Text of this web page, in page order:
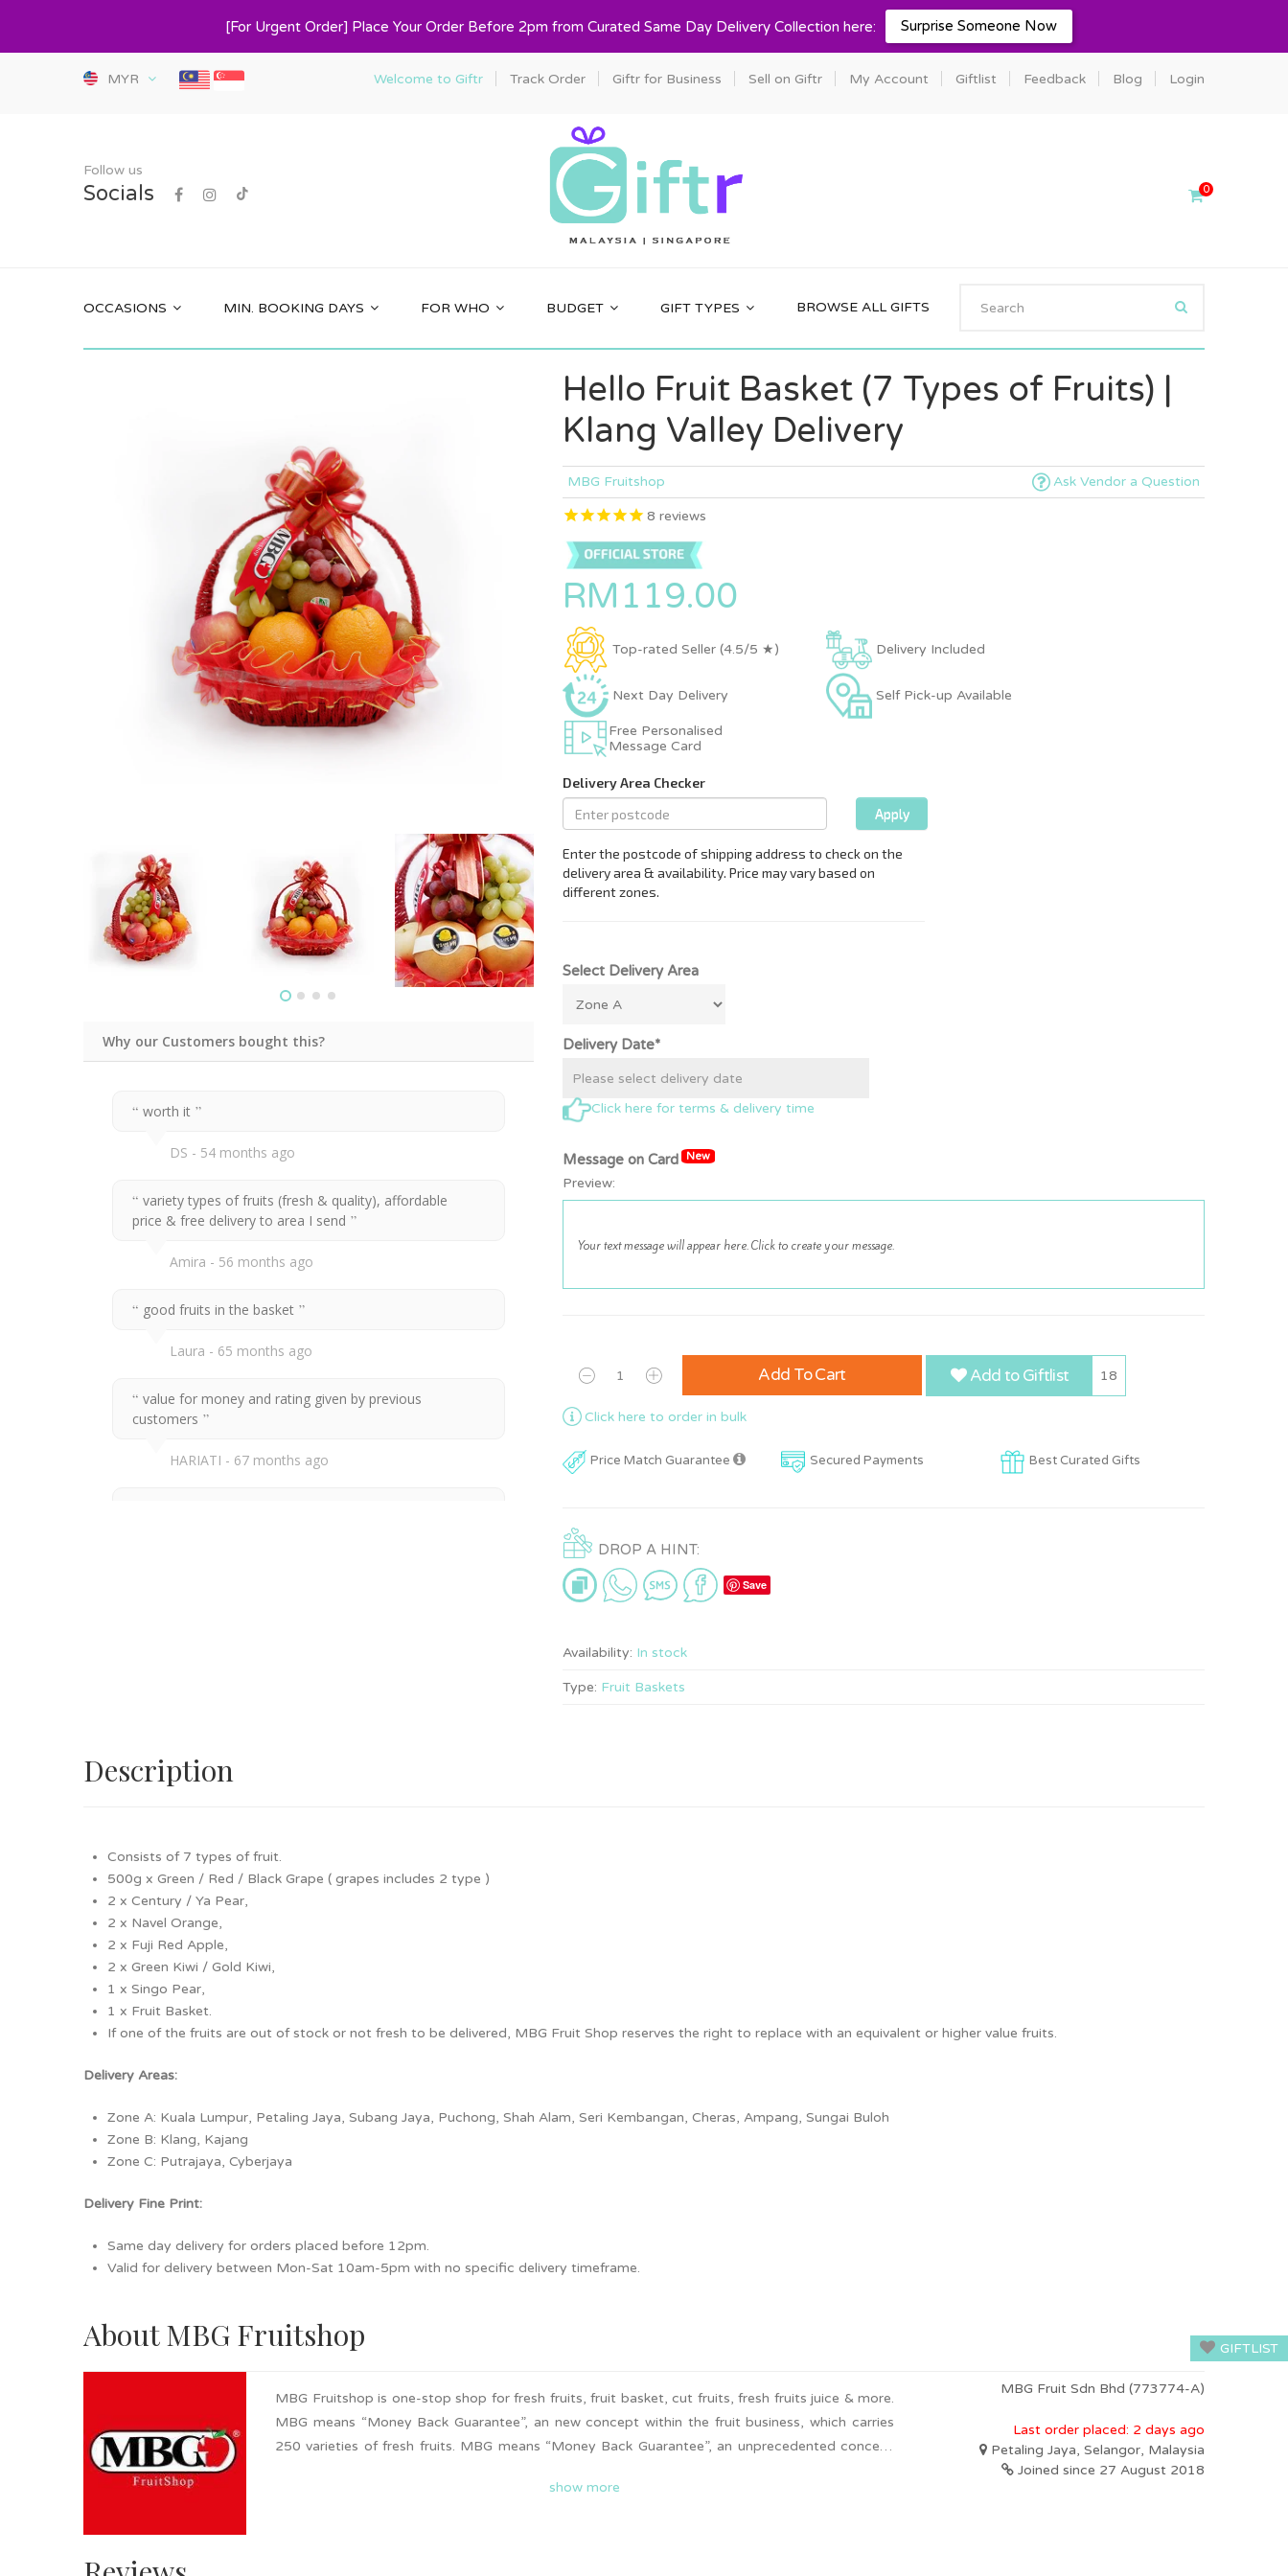
[For Urgent Order] Place Your Order Before 2pm from Curated Same Day Delivery Collection here: Surprise Someone Now
MYR Welcome to Giftr Track Order Giftr for Business Sell on Giftr My Account Giftlist Feedback Blog Login
Follow us
Socials 0
OCCASIONS MIN. BOOKING DAYS FOR WHO BUDGET GIFT TYPES BROWSE ALL GIFTS
Why our Customers bought this?
worth it
DS 54 months ago
variety types of fruits (fresh & quality), affordable
price & free delivery to area I send
Amira 56 months ago
good fruits in the basket
Laura 65 months ago
value for money and rating given by previous
customers
HARIATI 67 months ago
Cheap
Reasonable pricing for a decent fruit basket.
Kay Tze 72 months ago
The variety of fruits and it's by MBG
Ming Hoe
Hello Fruit Basket (7 Types of Fruits) |
Klang Valley Delivery
MBG Fruitshop Ask Vendor a Question
8 reviews
RM119.00
Top-rated Seller (4.5/5 ★) Delivery Included
Next Day Delivery Self Pick-up Available
Free Personalised
Message Card
Select Delivery Area
Delivery Date*
Click here for terms & delivery time
Message on Card New
Preview:
Add To Cart Add to Giftlist 18
Click here to order in bulk
Price Match Guarantee Secured Payments Best Curated Gifts
DROP A HINT:
Save
Availability: In stock
Type: Fruit Baskets
Description
Consists of 7 types of fruit.
500g x Green / Red / Black Grape ( grapes includes 2 type )
2 x Century / Ya Pear,
2 x Navel Orange,
2 x Fuji Red Apple,
2 x Green Kiwi / Gold Kiwi,
1 x Singo Pear,
1 x Fruit Basket.
If one of the fruits are out of stock or not fresh to be delivered, MBG Fruit Shop reserves the right to replace with an equivalent or higher value fruits.
Delivery Areas:
Zone A: Kuala Lumpur, Petaling Jaya, Subang Jaya, Puchong, Shah Alam, Seri Kembangan, Cheras, Ampang, Sungai Buloh
Zone B: Klang, Kajang
Zone C: Putrajaya, Cyberjaya
Delivery Fine Print:
Same day delivery for orders placed before 12pm.
Valid for delivery between Mon-Sat 10am-5pm with no specific delivery timeframe.
About MBG Fruitshop
MBG Fruitshop is one-stop shop for fresh fruits, fruit basket, cut fruits, fresh fruits juice & more.
MBG means “Money Back Guarantee”, an new concept within the fruit business, which carries
250 varieties of fresh fruits. MBG means “Money Back Guarantee”, an unprecedented concept
be refunded within 7 days due to fruit quality issue. MBG carries 250 varieties of fresh fruits
show more
MBG Fruit Sdn Bhd (773774-A)
Last order placed: 2 days ago
Petaling Jaya, Selangor, Malaysia
Joined since 27 August 2018
GIFTLIST